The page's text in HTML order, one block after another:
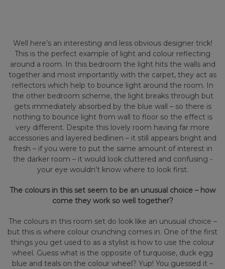
Well here’s an interesting and less obvious designer trick!
This is the perfect example of light and colour reflecting
around a room. In this bedroom the light hits the walls and
together and most importantly with the carpet, they act as
reflectors which help to bounce light around the room. In
the other bedroom scheme, the light breaks through but
gets immediately absorbed by the blue wall – so there is
nothing to bounce light from wall to floor so the effect is
very different. Despite this lovely room having far more
accessories and layered bedlinen – it still appears bright and
fresh – if you were to put the same amount of interest in
the darker room – it would look cluttered and confusing -
your eye wouldn’t know where to look first.
The colours in this set seem to be an unusual choice – how
come they work so well together?
The colours in this room set do look like an unusual choice –
but this is where colour crunching comes in. One of the first
things you get used to as a stylist is how to use the colour
wheel. Guess what is the opposite of turquoise, duck egg
blue and teals on the colour wheel? Yup! You guessed it –